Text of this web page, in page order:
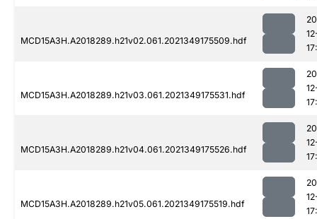
MCD15A3H.A2018289.h21v02.061.2021349175509.hdf
MCD15A3H.A2018289.h21v03.061.2021349175531.hdf
MCD15A3H.A2018289.h21v04.061.2021349175526.hdf
MCD15A3H.A2018289.h21v05.061.2021349175519.hdf